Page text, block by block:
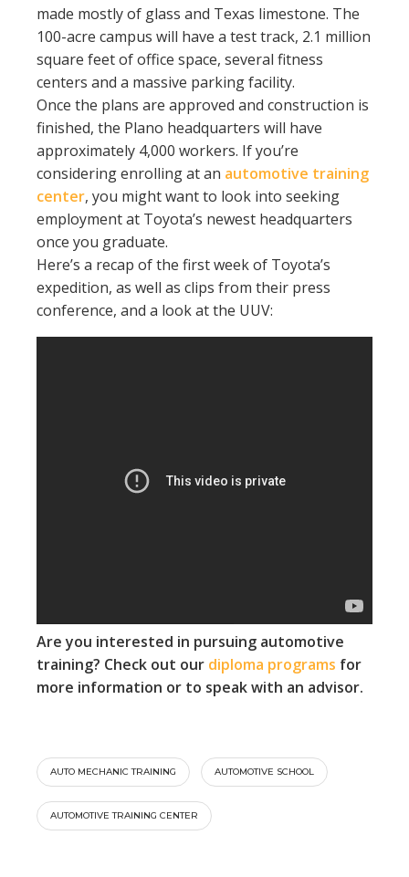
made mostly of glass and Texas limestone. The
100-acre campus will have a test track, 2.1 million
square feet of office space, several fitness
centers and a massive parking facility.
Once the plans are approved and construction is
finished, the Plano headquarters will have
approximately 4,000 workers. If you’re
considering enrolling at an automotive training
center, you might want to look into seeking
employment at Toyota’s newest headquarters
once you graduate.
Here’s a recap of the first week of Toyota’s
expedition, as well as clips from their press
conference, and a look at the UUV:
Are you interested in pursuing automotive
training? Check out our diploma programs for
more information or to speak with an advisor.
AUTO MECHANIC TRAINING AUTOMOTIVE SCHOOL
AUTOMOTIVE TRAINING CENTER